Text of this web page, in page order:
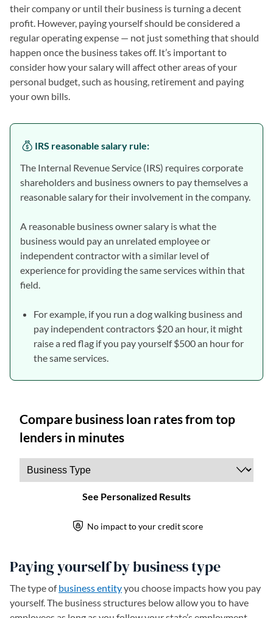
their company or until their business is turning a decent
profit. However, paying yourself should be considered a
regular operating expense — not just something that should
happen once the business takes off. It’s important to
consider how your salary will affect other areas of your
personal budget, such as housing, retirement and paying
your own bills.
IRS reasonable salary rule:
The Internal Revenue Service (IRS) requires corporate
shareholders and business owners to pay themselves a
reasonable salary for their involvement in the company.
A reasonable business owner salary is what the
business would pay an unrelated employee or
independent contractor with a similar level of
experience for providing the same services within that
field.
For example, if you run a dog walking business and
pay independent contractors $20 an hour, it might
raise a red flag if you pay yourself $500 an hour for
the same services.
Paying yourself by business type
The type ofbusiness entityyou choose impacts how you pay
yourself. The business structures below allow you to have